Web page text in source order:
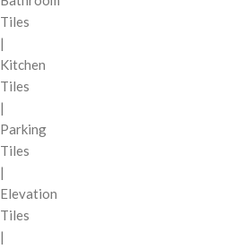
Tiles
|
Kitchen
Tiles
|
Parking
Tiles
|
Elevation
Tiles
|